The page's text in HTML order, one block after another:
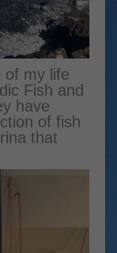
of my life
Fish and
have
of fish
that